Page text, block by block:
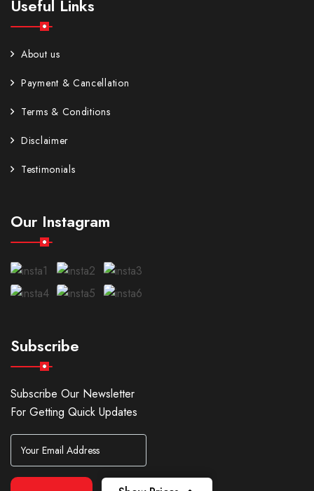
Useful Links
About us
Payment & Cancellation
Terms & Conditions
Disclaimer
Testimonials
Our Instagram
Subscribe
Subscribe Our Newsletter
For Getting Quick Updates